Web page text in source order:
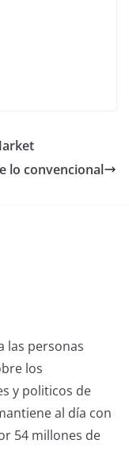
lo convencional
las personas
los
y politicos de
al día con
54 millones de